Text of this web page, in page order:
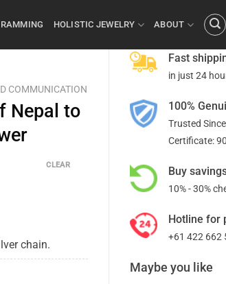
HOLISTIC JEWELRY ABOUT
Fast
in just 24
100%
Trusted
Certificate:
Buy
10% - 30%
Hotline for
+61 422 662
Maybe you like
COMMUNICATION
Nepal to
CLEAR
chain.